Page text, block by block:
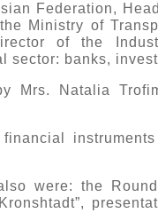
Federation,
Ministry of
of the
sector: banks,
Mrs. Natalia
were: the